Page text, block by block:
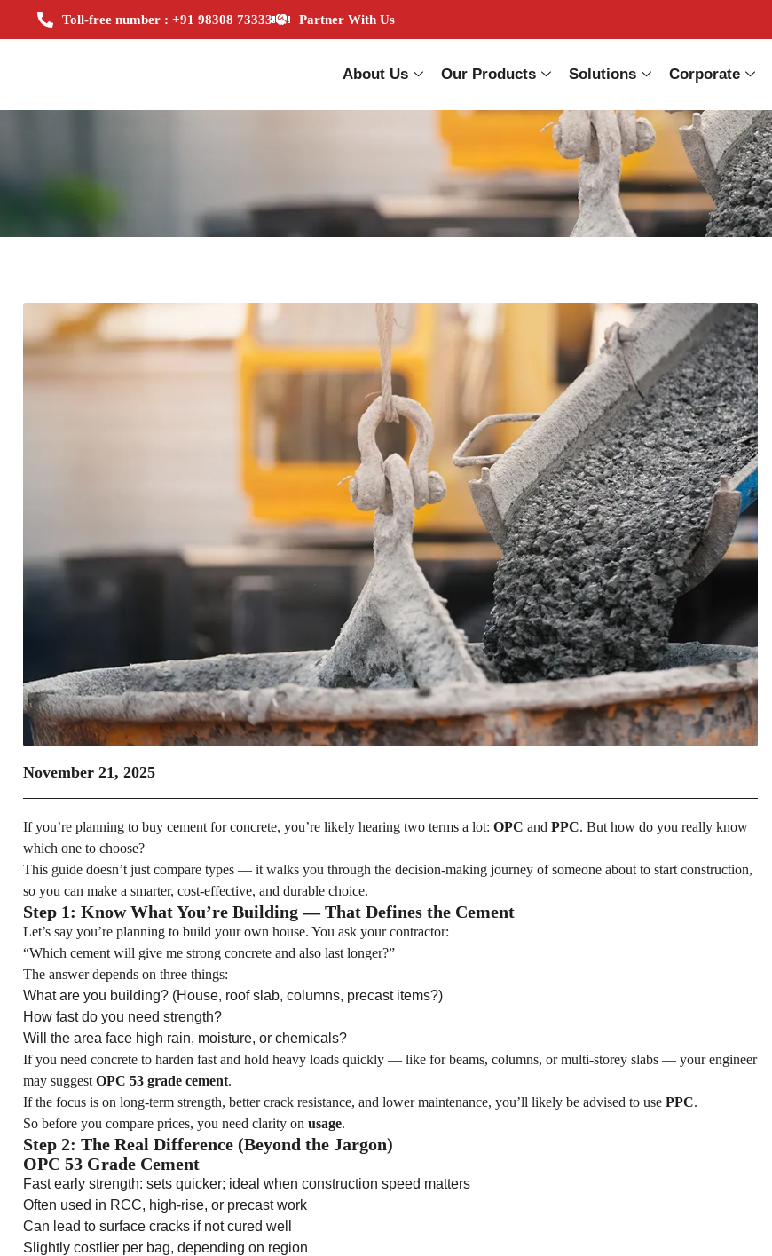
Toll-free number : +91 98308 73333 Partner With Us
About Us Our Products Solutions Corporate
November 21, 2025
If you’re planning to buy cement for concrete, you’re likely hearing two terms a lot: OPC and PPC. But how do you really know
which one to choose?
This guide doesn’t just compare types — it walks you through the decision-making journey of someone about to start construction,
so you can make a smarter, cost-effective, and durable choice.
Step 1: Know What You’re Building — That Defines the Cement
Let’s say you’re planning to build your own house. You ask your contractor:
“Which cement will give me strong concrete and also last longer?”
The answer depends on three things:
What are you building? (House, roof slab, columns, precast items?)
How fast do you need strength?
Will the area face high rain, moisture, or chemicals?
If you need concrete to harden fast and hold heavy loads quickly — like for beams, columns, or multi-storey slabs — your engineer
may suggest OPC 53 grade cement.
If the focus is on long-term strength, better crack resistance, and lower maintenance, you’ll likely be advised to use PPC.
So before you compare prices, you need clarity on usage.
Step 2: The Real Difference (Beyond the Jargon)
OPC 53 Grade Cement
Fast early strength: sets quicker; ideal when construction speed matters
Often used in RCC, high-rise, or precast work
Can lead to surface cracks if not cured well
Slightly costlier per bag, depending on region